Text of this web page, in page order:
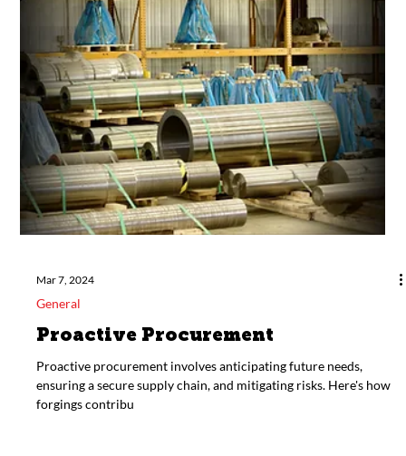
Mar 7, 2024
General
Modernizing Military Might:
Upgrading Old Designs with
Cutting-Edge Manufacturing
Modernizing military equipment by applying cutting-edge
manufacturing processes is not just an innovation; it's a strategic
imperative.